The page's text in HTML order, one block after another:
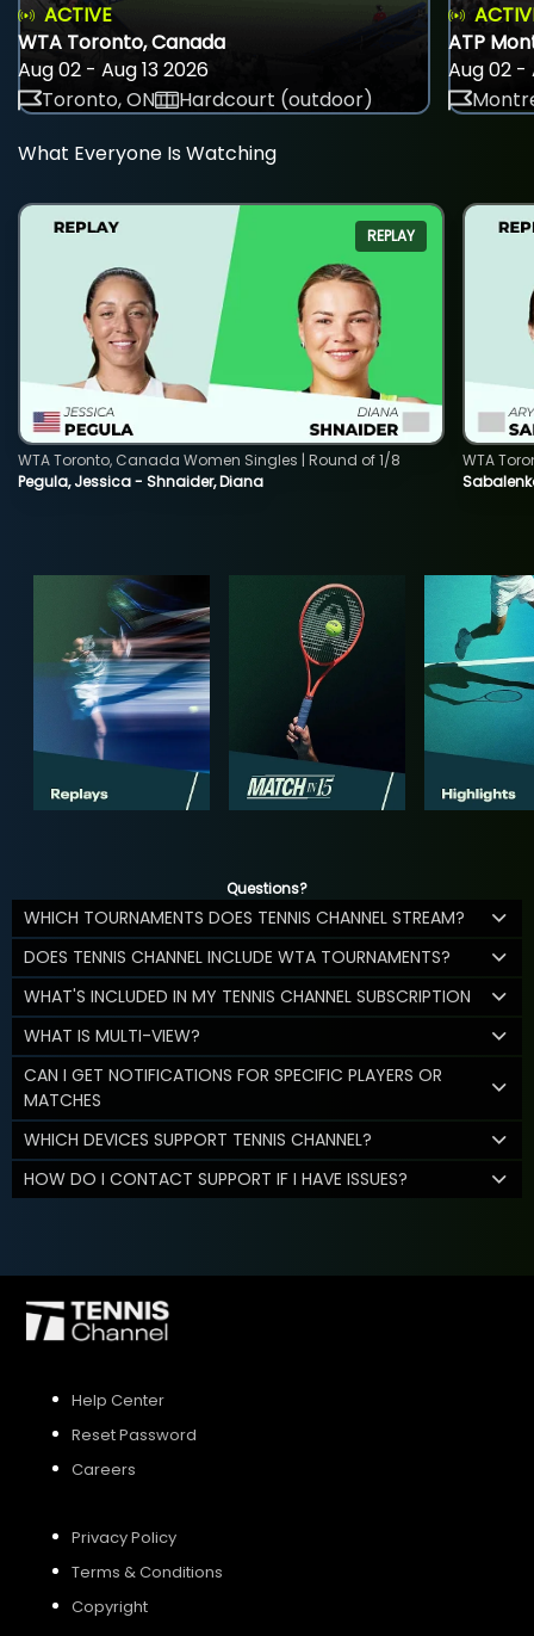
ACTIVE
WTA Toronto, Canada
Aug 02 - Aug 13 2026
Toronto, ON
Hardcourt (outdoor)
ATP
Aug 02 -
What Everyone Is Watching
REPLAY
Pegula, Jessica - Shnaider, Diana
WTA Toronto, Canada Women Singles | Round of 1/8
WTA
Questions?
WHICH TOURNAMENTS DOES TENNIS CHANNEL STREAM?
DOES TENNIS CHANNEL INCLUDE WTA TOURNAMENTS?
WHAT'S INCLUDED IN MY TENNIS CHANNEL SUBSCRIPTION
WHAT IS MULTI-VIEW?
CAN I GET NOTIFICATIONS FOR SPECIFIC PLAYERS OR
MATCHES
WHICH DEVICES SUPPORT TENNIS CHANNEL?
HOW DO I CONTACT SUPPORT IF I HAVE ISSUES?
Help Center
Reset Password
Careers
Privacy Policy
Terms & Conditions
Copyright